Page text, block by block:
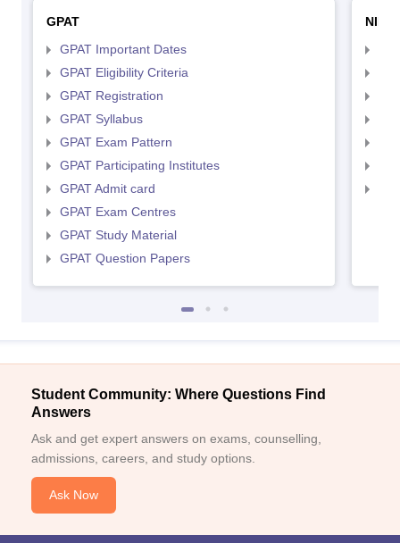
GPAT
GPAT Important Dates
GPAT Eligibility Criteria
GPAT Registration
GPAT Syllabus
GPAT Exam Pattern
GPAT Participating Institutes
GPAT Admit card
GPAT Exam Centres
GPAT Study Material
GPAT Question Papers
Student Community: Where Questions Find
Answers
Ask and get expert answers on exams, counselling,
admissions, careers, and study options.
Ask Now